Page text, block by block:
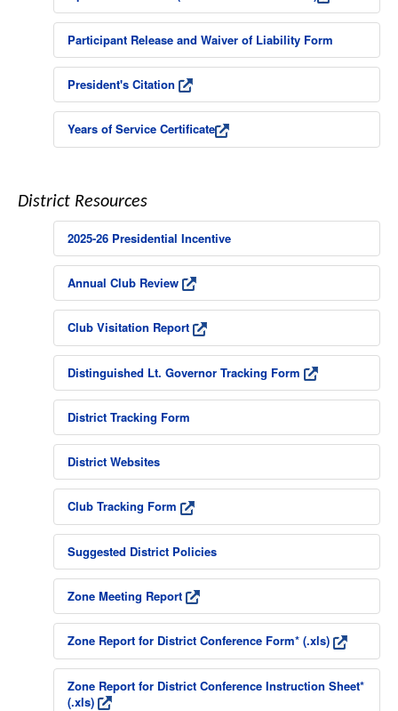
Participant Release and Waiver of Liability Form
President's Citation
Years of Service Certificate
District Resources
2025-26 Presidential Incentive
Annual Club Review
Club Visitation Report
Distinguished Lt. Governor Tracking Form
District Tracking Form
District Websites
Club Tracking Form
Suggested District Policies
Zone Meeting Report
Zone Report for District Conference Form* (.xls)
Zone Report for District Conference Instruction Sheet*
(.xls)